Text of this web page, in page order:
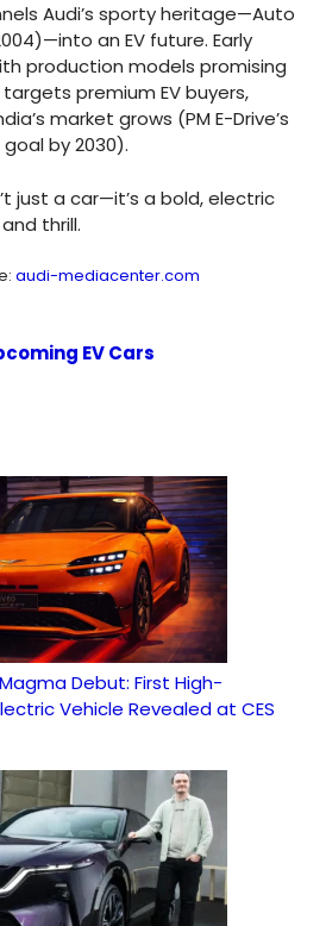
Audi’s sporty heritage—Auto
an EV future. Early
production models promising
premium EV buyers,
market grows (PM E-Drive’s
goal by 2030).
just a car—it’s a bold, electric
thrill.
audi-mediacenter.com
EV Cars
Debut: First High-
Vehicle Revealed at CES